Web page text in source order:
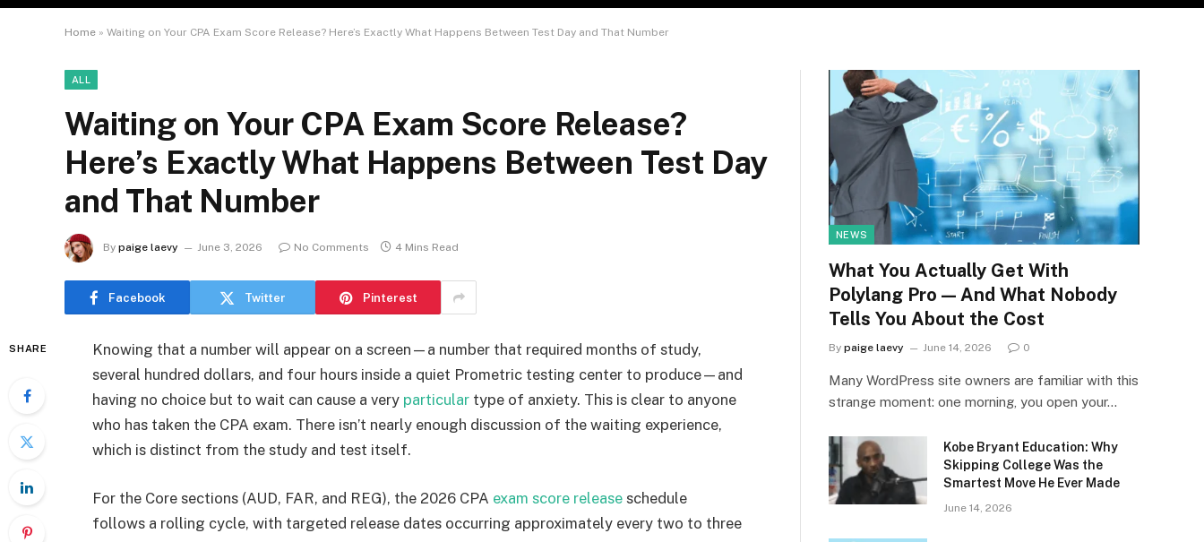
Home » Waiting on Your CPA Exam Score Release? Here’s Exactly What Happens Between Test Day and That Number
ALL
Waiting on Your CPA Exam Score Release?
Here’s Exactly What Happens Between Test Day
and That Number
By paige laevy June 3, 2026 No Comments 4 Mins Read
Facebook Twitter Pinterest
SHARE
Knowing that a number will appear on a screen—a number that required months of study,
several hundred dollars, and four hours inside a quiet Prometric testing center to produce—and
having no choice but to wait can cause a very particular type of anxiety. This is clear to anyone
who has taken the CPA exam. There isn’t nearly enough discussion of the waiting experience,
which is distinct from the study and test itself.
For the Core sections (AUD, FAR, and REG), the 2026 CPA exam score release schedule
follows a rolling cycle, with targeted release dates occurring approximately every two to three
NEWS
What You Actually Get With
Polylang Pro — And What Nobody
Tells You About the Cost
By paige laevy June 14, 2026 0
Many WordPress site owners are familiar with this
strange moment: one morning, you open your…
Kobe Bryant Education: Why
Skipping College Was the
Smartest Move He Ever Made
June 14, 2026